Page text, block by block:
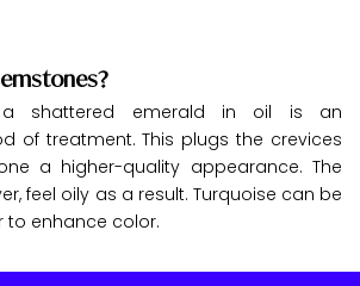
a shattered emerald in oil is an
of treatment. This plugs the crevices
a higher-quality appearance. The
feel oily as a result. Turquoise can be
to enhance color.